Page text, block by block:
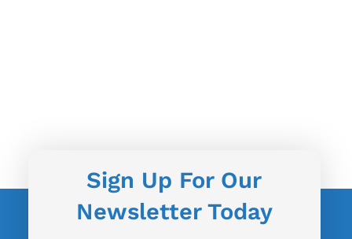
Sign Up For Our
Newsletter Today